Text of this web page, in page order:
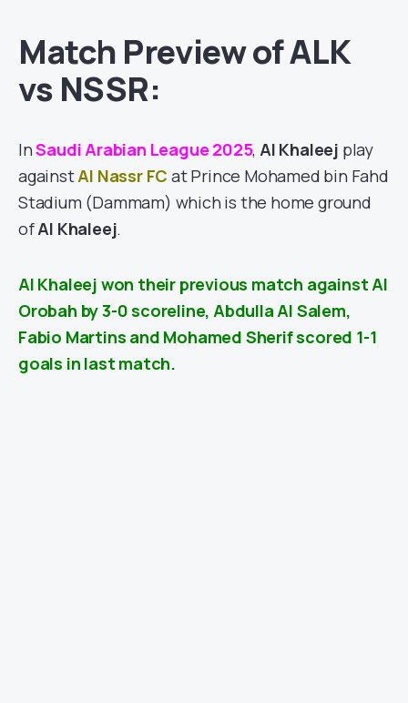
Match Preview of ALK
vs NSSR:
InSaudi Arabian League 2025, Al Khaleej play
againstAl Nassr FCat Prince Mohamed bin Fahd
Stadium (Dammam) which is the home ground
ofAl Khaleej.
Al Khaleej won their previous match against Al
Orobah by 3-0 scoreline, Abdulla Al Salem,
Fabio Martins and Mohamed Sherif scored 1-1
goals in last match.